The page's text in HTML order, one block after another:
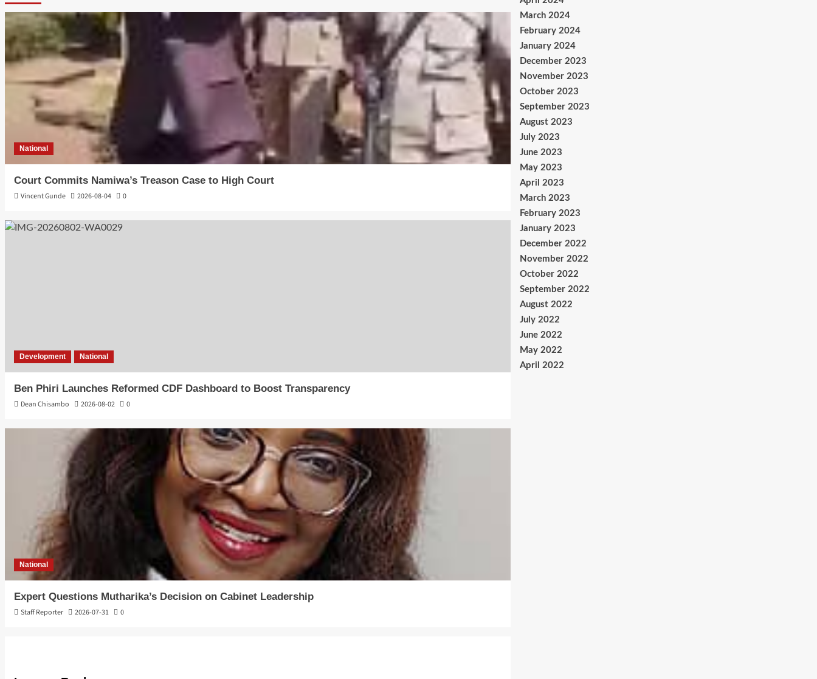
National
Court Commits Namiwa’s Treason Case to High Court
Vincent Gunde 2026-08-04 0
Development National
Ben Phiri Launches Reformed CDF Dashboard to Boost Transparency
Dean Chisambo 2026-08-02 0
National
Expert Questions Mutharika’s Decision on Cabinet Leadership
Staff Reporter 2026-07-31 0
March 2024
February 2024
January 2024
December 2023
November 2023
October 2023
September 2023
August 2023
July 2023
June 2023
May 2023
April 2023
March 2023
February 2023
January 2023
December 2022
November 2022
October 2022
September 2022
August 2022
July 2022
June 2022
May 2022
April 2022